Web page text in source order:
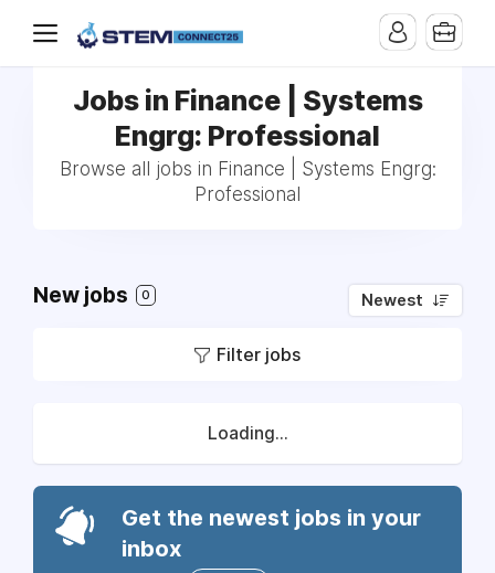
Jobs in Finance | Systems
Engrg: Professional
Browse all jobs in Finance | Systems Engrg:
Professional
New jobs 0 Newest
Filter jobs
Loading...
Get the newest jobs in your
inbox